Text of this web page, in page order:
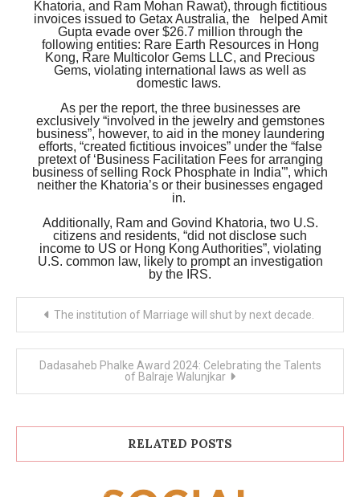
Khatoria, and Ram Mohan Rawat), through fictitious
invoices issued to Getax Australia, the helped Amit
Gupta evade over $26.7 million through the
following entities: Rare Earth Resources in Hong
Kong, Rare Multicolor Gems LLC, and Precious
Gems, violating international laws as well as
domestic laws.
As per the report, the three businesses are
exclusively “involved in the jewelry and gemstones
business”, however, to aid in the money laundering
efforts, “created fictitious invoices” under the “false
pretext of ‘Business Facilitation Fees for arranging
business of selling Rock Phosphate in India'”, which
neither the Khatoria’s or their businesses engaged
in.
Additionally, Ram and Govind Khatoria, two U.S.
citizens and residents, “did not disclose such
income to US or Hong Kong Authorities”, violating
U.S. common law, likely to prompt an investigation
by the IRS.
The institution of Marriage will shut by next decade.
Dadasaheb Phalke Award 2024: Celebrating the Talents
of Balraje Walunjkar
RELATED POSTS